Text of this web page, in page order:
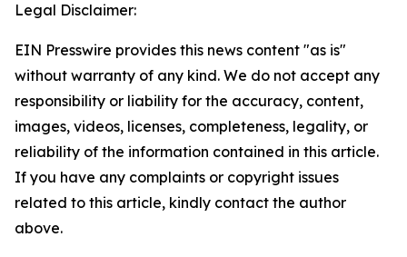
Legal Disclaimer:
EIN Presswire provides this news content "as is"
without warranty of any kind. We do not accept any
responsibility or liability for the accuracy, content,
images, videos, licenses, completeness, legality, or
reliability of the information contained in this article.
If you have any complaints or copyright issues
related to this article, kindly contact the author
above.